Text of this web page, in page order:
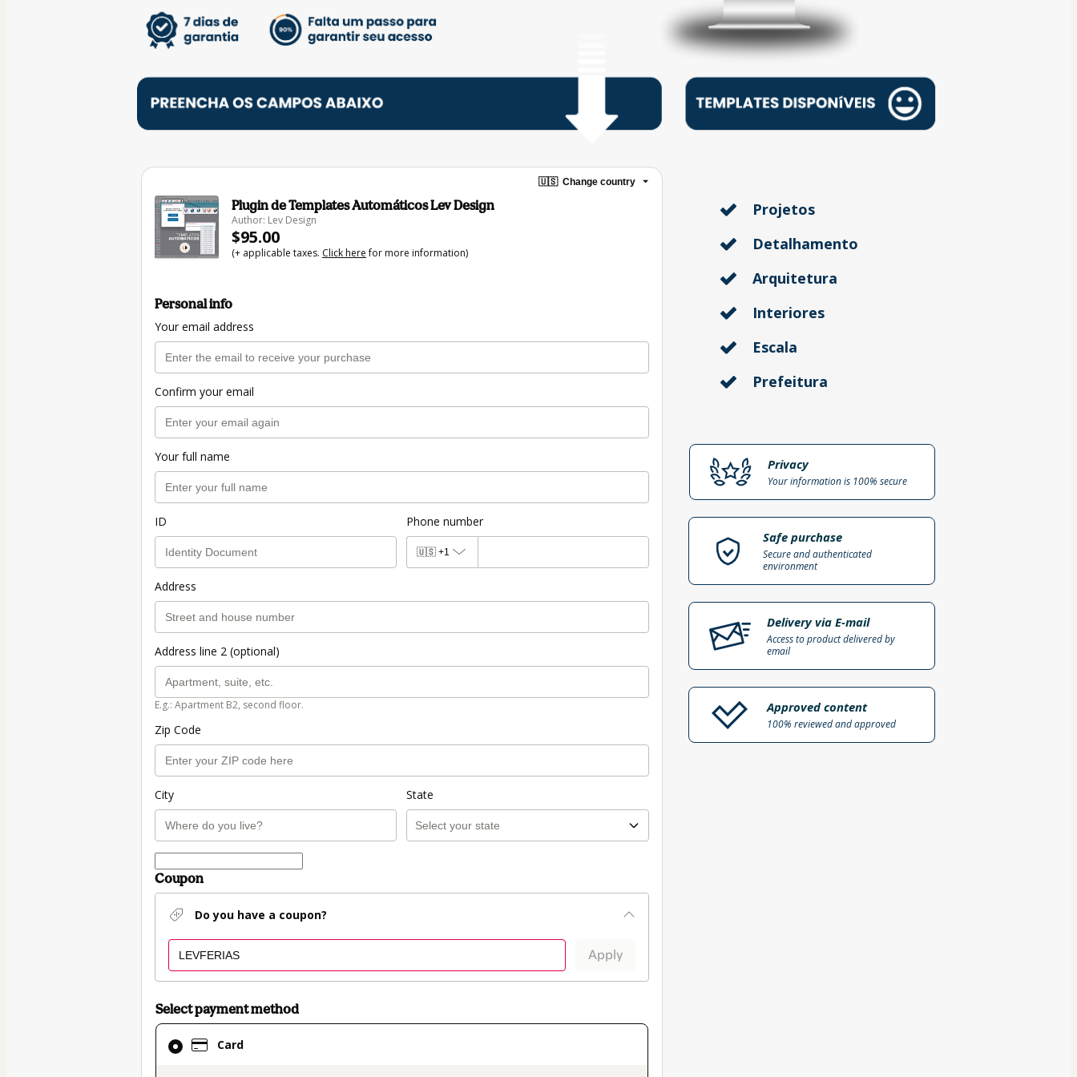
🇺🇸 Change country
Plugin de Templates Automáticos Lev Design
Author: Lev Design
$95.00
(+ applicable taxes. Click herefor more information)
Personal info
Your email address
Confirm your email
Your full name
ID Phone number
🇺🇸 +1
Address
Address line 2 (optional)
E.g.: Apartment B2, second floor.
Zip Code
City State
Coupon
Do you have a coupon?
Apply
Select payment method
Card
Card
selected
Projetos
Detalhamento
Arquitetura
Interiores
Escala
Prefeitura
Privacy
Your information is 100% secure
Safe purchase
Secure and authenticated
environment
Delivery via E-mail
Access to product delivered by
email
Approved content
100% reviewed and approved